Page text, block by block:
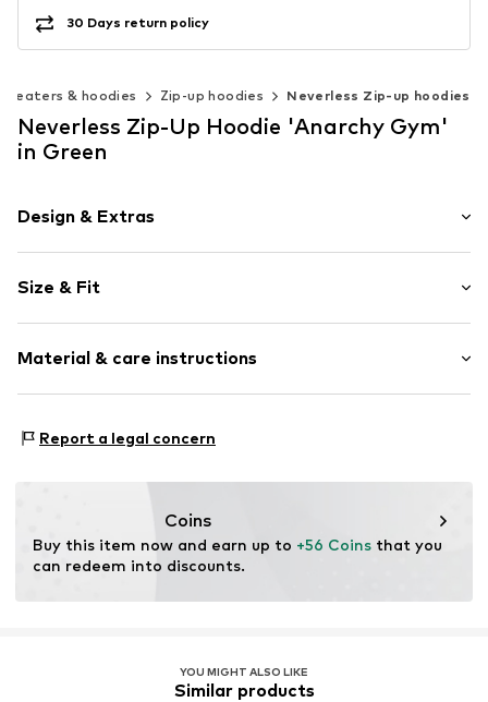
30 Days return policy
& hoodies Zip-up hoodies Neverless Zip-up hoodies
Neverless Zip-Up Hoodie 'Anarchy Gym'
in Green
Design & Extras
Cotton
Hooded
Item no. 183076
Size & Fit
Style fit: Normal fit
Material & care instructions
Report a legal concern
Coins
Buy this item now and earn up to +56 Coins that you
can redeem into discounts.
YOU MIGHT ALSO LIKE
Similar products